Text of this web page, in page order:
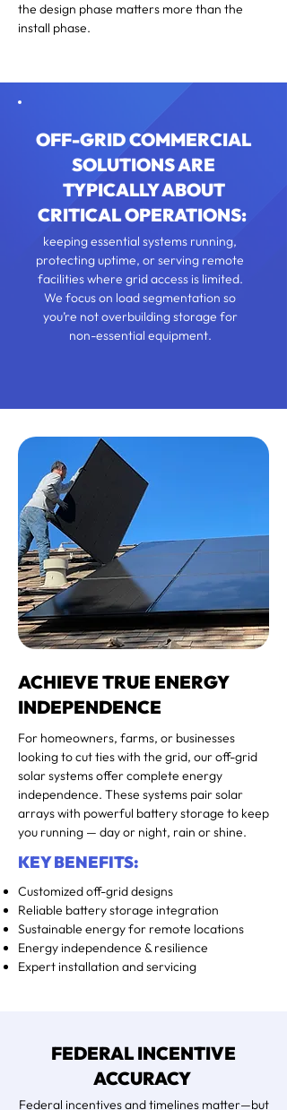
the design phase matters more than the
install phase.
​OFF-GRID COMMERCIAL
SOLUTIONS ARE
TYPICALLY ABOUT
CRITICAL OPERATIONS:
keeping essential systems running,
protecting uptime, or serving remote
facilities where grid access is limited.
We focus on load segmentation so
you’re not overbuilding storage for
non-essential equipment.
ACHIEVE TRUE ENERGY
INDEPENDENCE
For homeowners, farms, or businesses
looking to cut ties with the grid, our off-grid
solar systems offer complete energy
independence. These systems pair solar
arrays with powerful battery storage to keep
you running — day or night, rain or shine.
KEY BENEFITS:
Customized off-grid designs
Reliable battery storage integration
Sustainable energy for remote locations
Energy independence & resilience
Expert installation and servicing
FEDERAL INCENTIVE
ACCURACY
Federal incentives and timelines matter—but